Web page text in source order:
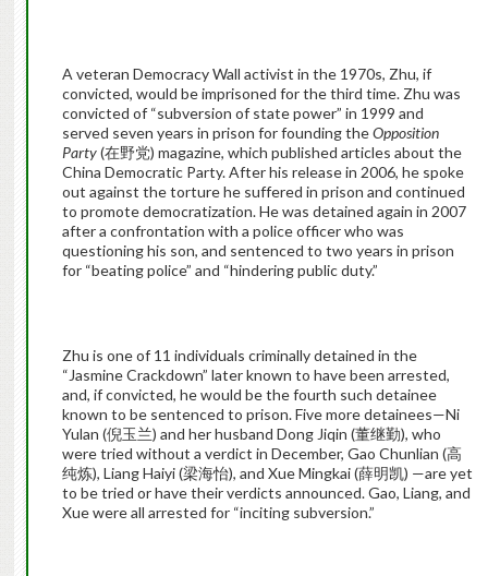
A veteran Democracy Wall activist in the 1970s, Zhu, if
convicted, would be imprisoned for the third time. Zhu was
convicted of “subversion of state power” in 1999 and
served seven years in prison for founding theOpposition
Party(在野党) magazine, which published articles about the
China Democratic Party. After his release in 2006, he spoke
out against the torture he suffered in prison and continued
to promote democratization. He was detained again in 2007
after a confrontation with a police officer who was
questioning his son, and sentenced to two years in prison
for “beating police” and “hindering public duty.”
Zhu is one of 11 individuals criminally detained in the
“Jasmine Crackdown” later known to have been arrested,
and, if convicted, he would be the fourth such detainee
known to be sentenced to prison. Five more detainees—Ni
Yulan (倪玉兰) and her husband Dong Jiqin (董继勤), who
were tried without a verdict in December, Gao Chunlian (高
纯炼), Liang Haiyi (梁海怡), and Xue Mingkai (薛明凯) —are yet
to be tried or have their verdicts announced. Gao, Liang, and
Xue were all arrested for “inciting subversion.”